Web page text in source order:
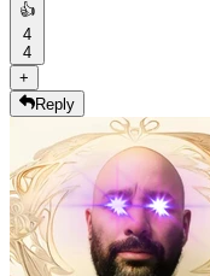
👍
4
4
+
Reply